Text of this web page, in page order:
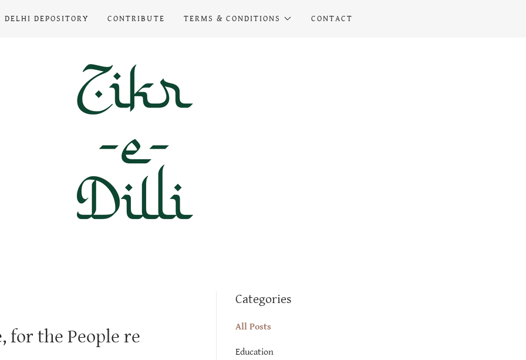
DELHI DEPOSITORY CONTRIBUTE TERMS & CONDITIONS CONTACT
for the People re
Categories
All Posts
Education